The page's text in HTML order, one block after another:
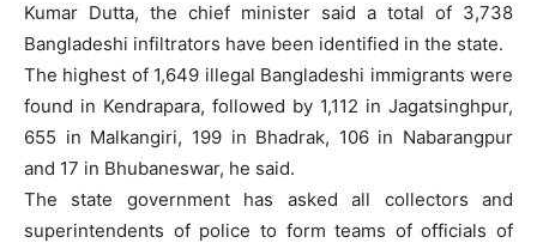
Kumar Dutta, the chief minister said a total of 3,738
Bangladeshi infiltrators have been identified in the state.
The highest of 1,649 illegal Bangladeshi immigrants were
found in Kendrapara, followed by 1,112 in Jagatsinghpur,
655 in Malkangiri, 199 in Bhadrak, 106 in Nabarangpur
and 17 in Bhubaneswar, he said.
The state government has asked all collectors and
superintendents of police to form teams of officials of